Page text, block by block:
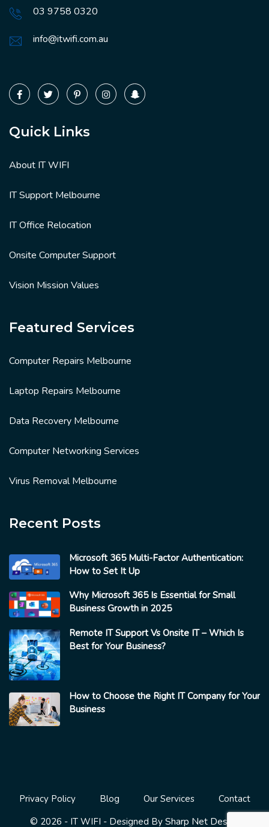
03 9758 0320
info@itwifi.com.au
Quick Links
About IT WIFI
IT Support Melbourne
IT Office Relocation
Onsite Computer Support
Vision Mission Values
Featured Services
Computer Repairs Melbourne
Laptop Repairs Melbourne
Data Recovery Melbourne
Computer Networking Services
Virus Removal Melbourne
Recent Posts
Microsoft 365 Multi-Factor Authentication:
How to Set It Up
Why Microsoft 365 Is Essential for Small
Business Growth in 2025
Remote IT Support Vs Onsite IT – Which Is
Best for Your Business?
How to Choose the Right IT Company for Your
Business
© 2026 - IT WIFI - Designed By Sharp Net Design
Privacy Policy Blog Our Services Contact